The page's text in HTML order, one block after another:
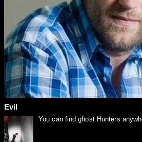
Evil
You can find ghost Hunters